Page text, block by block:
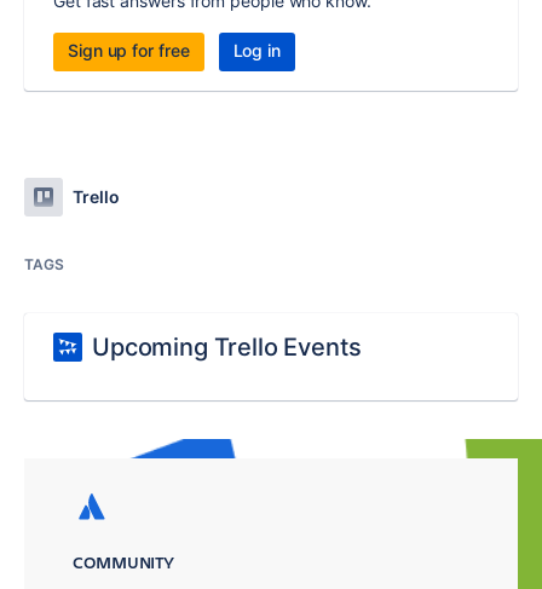
Sign up for free Log in
Trello
TAGS
Upcoming Trello Events
COMMUNITY